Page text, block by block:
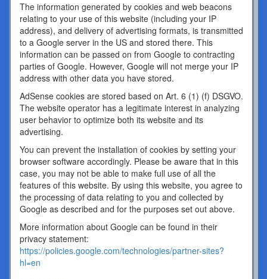
The information generated by cookies and web beacons
relating to your use of this website (including your IP
address), and delivery of advertising formats, is transmitted
to a Google server in the US and stored there. This
information can be passed on from Google to contracting
parties of Google. However, Google will not merge your IP
address with other data you have stored.
AdSense cookies are stored based on Art. 6 (1) (f) DSGVO.
The website operator has a legitimate interest in analyzing
user behavior to optimize both its website and its
advertising.
You can prevent the installation of cookies by setting your
browser software accordingly. Please be aware that in this
case, you may not be able to make full use of all the
features of this website. By using this website, you agree to
the processing of data relating to you and collected by
Google as described and for the purposes set out above.
More information about Google can be found in their
privacy statement:
https://policies.google.com/technologies/partner-sites?
hl=en